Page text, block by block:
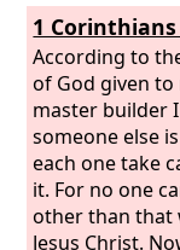
two, so making
reconcile us
through the
hostility. And
peace to you
peace to those
1 Corinthians
According to
of God given to
master builder
someone else
each one take
it. For no one
other than that
Jesus Christ.